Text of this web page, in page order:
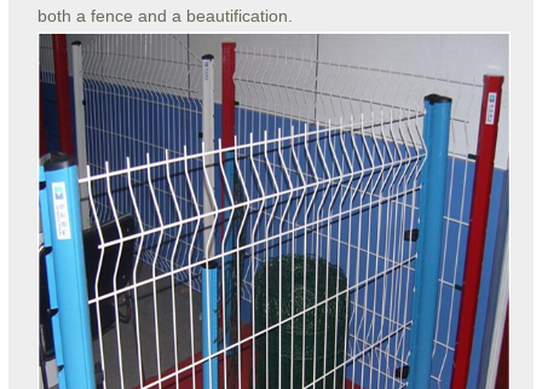
both a fence and a beautification.